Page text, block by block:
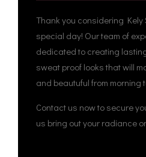
Thank you considering
special day! Our team of
dedicated to creating
sweat proof looks that will
and beautuful from morning
Contact us now to secure
us bring out your radiance